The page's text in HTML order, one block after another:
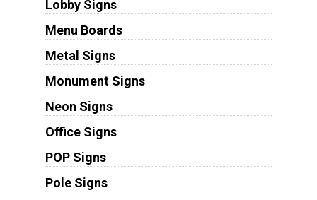
Lobby Signs
Menu Boards
Metal Signs
Monument Signs
Neon Signs
Office Signs
POP Signs
Pole Signs